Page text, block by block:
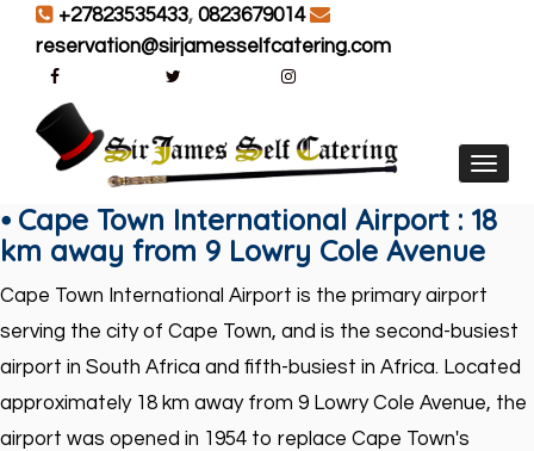
+27823535433, 0823679014
reservation@sirjamesselfcatering.com
⦁ Cape Town International Airport : 18
km away from 9 Lowry Cole Avenue
Cape Town International Airport is the primary airport
serving the city of Cape Town, and is the second-busiest
airport in South Africa and fifth-busiest in Africa. Located
approximately 18 km away from 9 LowryCole Avenue, the
airport was opened in 1954 to replace Cape Town's